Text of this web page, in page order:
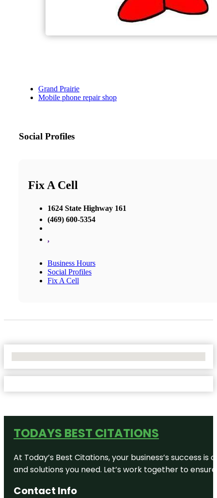
Grand Prairie
Mobile phone repair shop
Social Profiles
Fix A Cell
1624 State Highway 161
(469) 600-5354
,
Business Hours
Social Profiles
Fix A Cell
TODAYS BEST CITATIONS
At Today’s Best Citations, your business’s success
and solutions you need. Let’s work together to
Contact Info